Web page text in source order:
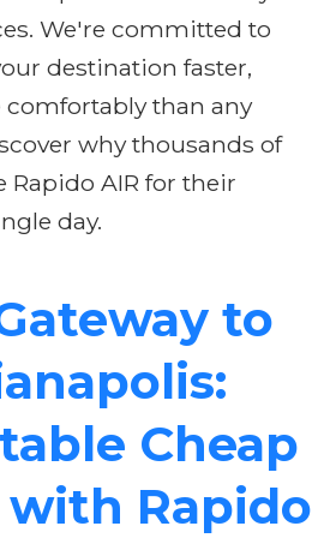
We're committed to
destination faster,
comfortably than any
why thousands of
Rapido AIR for their
day.
to
Cheap
Rapido